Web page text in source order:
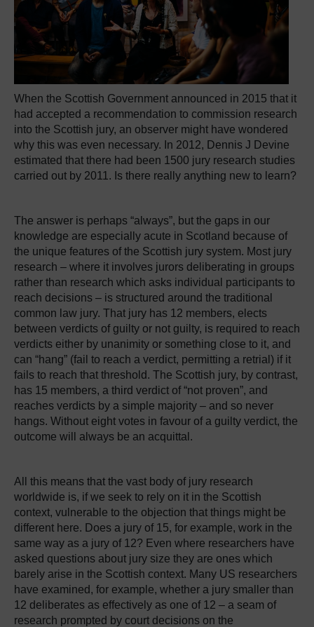
When the Scottish Government announced in 2015 that it
had accepted a recommendation to commission research
into the Scottish jury, an observer might have wondered
why this was even necessary. In 2012, Dennis J Devine
estimated that there had been 1500 jury research studies
carried out by 2011. Is there really anything new to learn?
The answer is perhaps “always”, but the gaps in our
knowledge are especially acute in Scotland because of
the unique features of the Scottish jury system. Most jury
research – where it involves jurors deliberating in groups
rather than research which asks individual participants to
reach decisions – is structured around the traditional
common law jury. That jury has 12 members, elects
between verdicts of guilty or not guilty, is required to reach
verdicts either by unanimity or something close to it, and
can “hang” (fail to reach a verdict, permitting a retrial) if it
fails to reach that threshold. The Scottish jury, by contrast,
has 15 members, a third verdict of “not proven”, and
reaches verdicts by a simple majority – and so never
hangs. Without eight votes in favour of a guilty verdict, the
outcome will always be an acquittal.
All this means that the vast body of jury research
worldwide is, if we seek to rely on it in the Scottish
context, vulnerable to the objection that things might be
different here. Does a jury of 15, for example, work in the
same way as a jury of 12? Even where researchers have
asked questions about jury size they are ones which
barely arise in the Scottish context. Many US researchers
have examined, for example, whether a jury smaller than
12 deliberates as effectively as one of 12 – a seam of
research prompted by court decisions on the